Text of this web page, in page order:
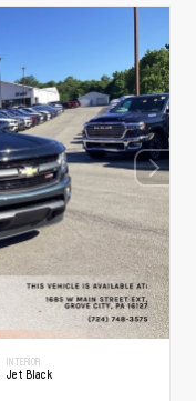
INTERIOR
Jet Black